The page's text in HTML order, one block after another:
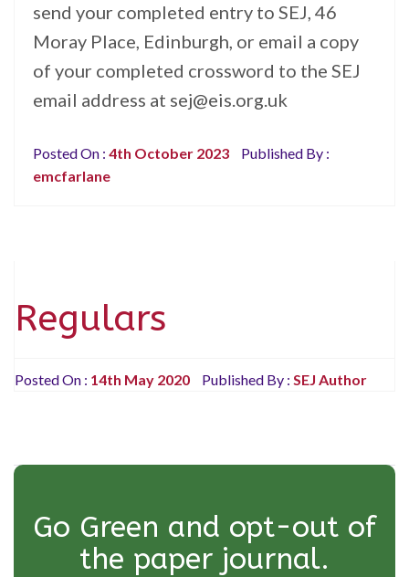
send your completed entry to SEJ, 46
Moray Place, Edinburgh, or email a copy
of your completed crossword to the SEJ
email address at sej@eis.org.uk
Posted On : 4th October 2023
Published By :
emcfarlane
Regulars
Posted On : 14th May 2020 Published By : SEJ Author
Go Green and opt-out of
the paper journal.